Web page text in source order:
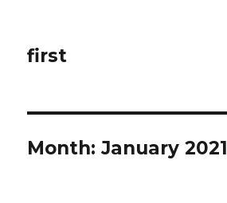
first
Month: January 2021